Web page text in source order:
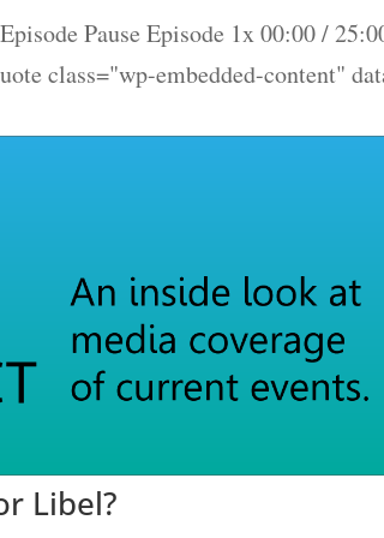
Pause Episode 1x 00:00 /
class="wp-embedded-content"
Libel?